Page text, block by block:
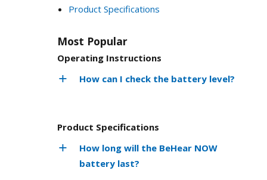
Product Specifications
Most Popular
Operating Instructions
How can I check the battery level?
Product Specifications
How long will the BeHear NOW
battery last?